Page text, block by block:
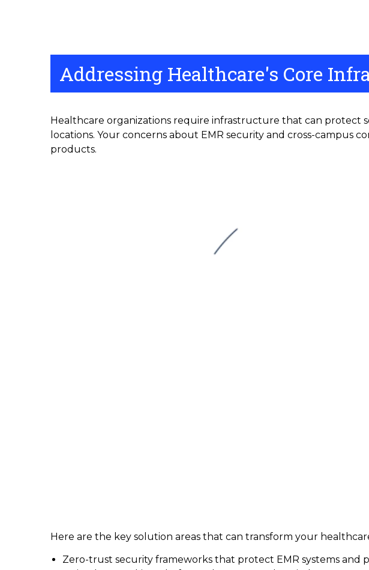
Addressing Healthcare's Core
Healthcare organizations require infrastructure that can protect
locations. Your concerns about EMR security and cross-
products.
Here are the key solution areas that can transform your
Zero-trust security frameworks that protect EMR systems